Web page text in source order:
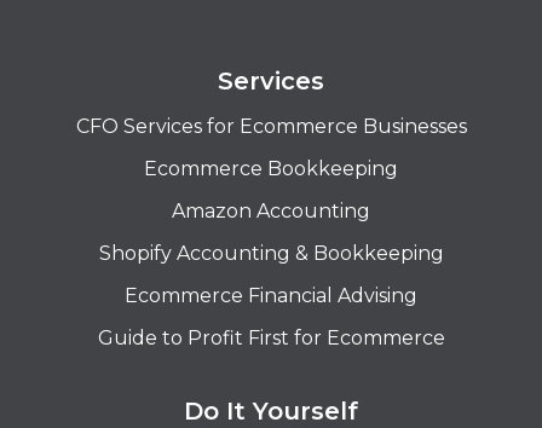
Services
CFO Services for Ecommerce Businesses
Ecommerce Bookkeeping
Amazon Accounting
Shopify Accounting & Bookkeeping
Ecommerce Financial Advising
Guide to Profit First for Ecommerce
Do It Yourself